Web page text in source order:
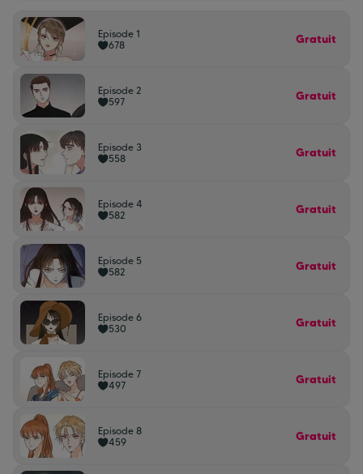
Episode 1
678
Gratuit
Episode 2
597
Gratuit
Episode 3
558
Gratuit
Episode 4
582
Gratuit
Episode 5
582
Gratuit
Episode 6
530
Gratuit
Episode 7
497
Gratuit
Episode 8
459
Gratuit